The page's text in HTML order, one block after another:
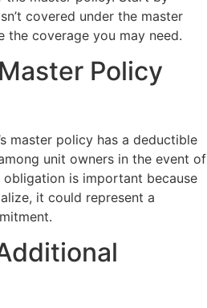
covered under the master
the coverage you may need.
Policy
master policy has a deductible
unit owners in the event of
is important because
it could represent a